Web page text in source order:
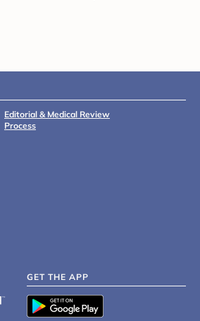
Editorial & Medical Review
Process
GET THE APP